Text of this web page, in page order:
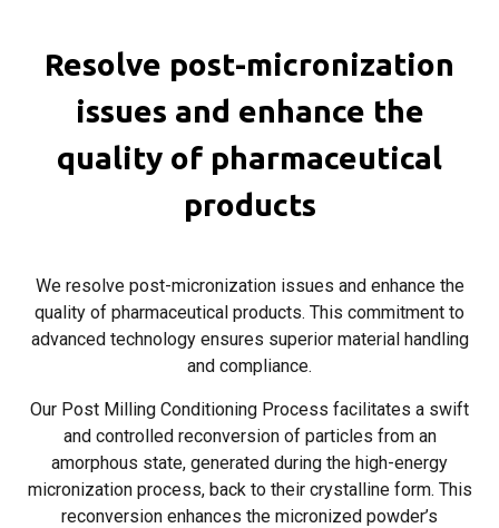
Resolve post-micronization
issues and enhance the
quality of pharmaceutical
products
We resolve post-micronization issues and enhance the
quality of pharmaceutical products. This commitment to
advanced technology ensures superior material handling
and compliance.
Our Post Milling Conditioning Process facilitates a swift
and controlled reconversion of particles from an
amorphous state, generated during the high-energy
micronization process, back to their crystalline form. This
reconversion enhances the micronized powder’s